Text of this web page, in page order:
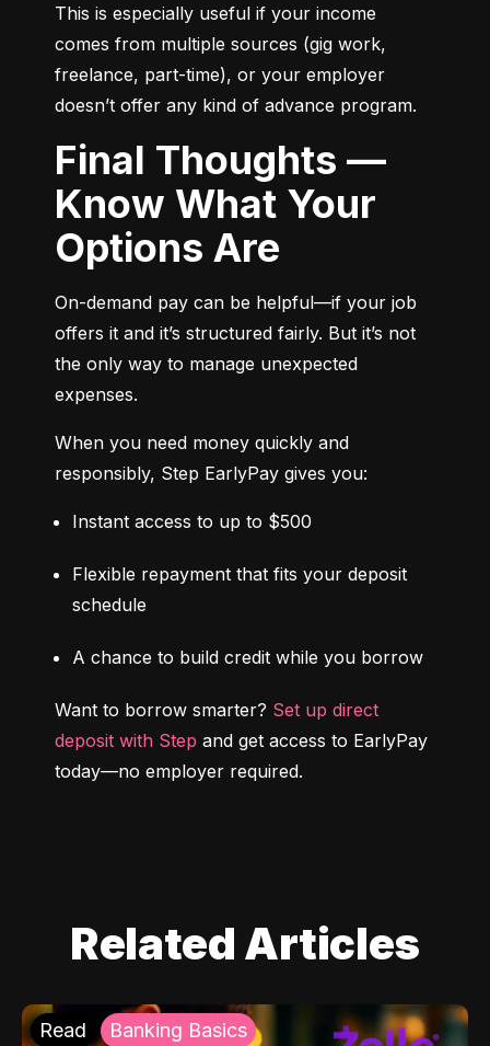
This is especially useful if your income
comes from multiple sources (gig work,
freelance, part-time), or your employer
doesn’t offer any kind of advance program.
Final Thoughts —
Know What Your
Options Are
On-demand pay can be helpful—if your job
offers it and it’s structured fairly. But it’s not
the only way to manage unexpected
expenses.
When you need money quickly and
responsibly, Step EarlyPay gives you:
Instant access to up to $500
Flexible repayment that fits your deposit
schedule
A chance to build credit while you borrow
Want to borrow smarter? Set up direct
deposit with Step and get access to EarlyPay
today—no employer required.
Related Articles
Read Banking Basics